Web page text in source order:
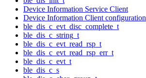
Device Information Service Client
Device Information Client configuration
ble_dis_c_evt_disc_complete_t
ble_dis_c_string_t
ble_dis_c_evt_read_rsp_t
ble_dis_c_evt_read_rsp_err_t
ble_dis_c_evt_t
ble_dis_c_s